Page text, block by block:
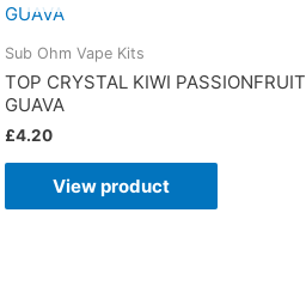
Sub Ohm Vape Kits
TOP CRYSTAL KIWI PASSIONFRUIT
GUAVA
£4.20
View product